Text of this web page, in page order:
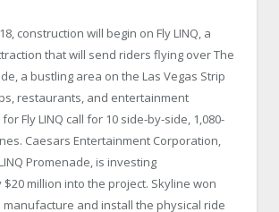
construction will begin on Fly LINQ, a
that will send riders flying over The
a bustling area on the Las Vegas Strip
restaurants, and entertainment
Fly LINQ call for 10 side-by-side, 1,080-
Caesars Entertainment Corporation,
Promenade, is investing
million into the project. Skyline won
manufacture and install the physical ride